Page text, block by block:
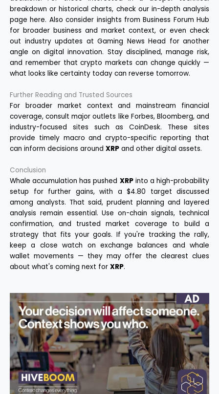
breakdown or historical charts, check our in-depth analysis
pagehere. Also consider insights fromBusiness Forum Hub
for broader business and market context, or even check
out industry updates at Gaming News Head for another
angle on digital innovation. Stay disciplined, manage risk,
and remember that crypto markets can change quickly —
what looks like certainty today can reverse tomorrow.
Further Reading and Trusted Sources
For broader market context and mainstream financial
coverage, consult major outlets like Forbes, Bloomberg, and
industry-focused sites such as CoinDesk. These sites
provide timely macro and crypto-specific reporting that
can inform decisions around XRP and other digital assets.
Conclusion
Whale accumulation has pushed XRPinto a high-probability
setup for further gains, with a $4.80 target discussed
among analysts. That said, prudent planning and layered
analysis remain essential. Use on-chain signals, technical
confirmation, and trusted market coverage to build a
strategy that fits your goals. If you're tracking the rally,
keep a close watch on exchange balances and whale
wallet movements — they may offer the clearest clues
about what's coming next for XRP.